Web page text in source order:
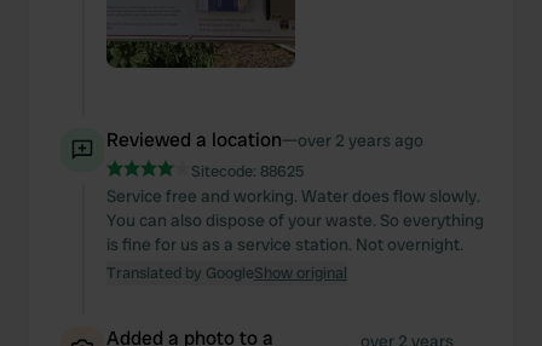
Reviewed a location—over 2 years ago
Sitecode: 88625
Service free and working. Water does flow slowly.
You can also dispose of your waste. So everything
is fine for us as a service station. Not overnight.
Translated by GoogleShow original
Added a photo to a
over 2 years